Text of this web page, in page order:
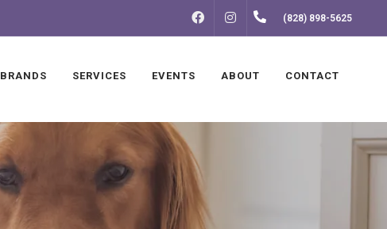
FACEBOOKINSTAGRAM(828) 898-5625
BRANDS SERVICES EVENTS ABOUT CONTACT